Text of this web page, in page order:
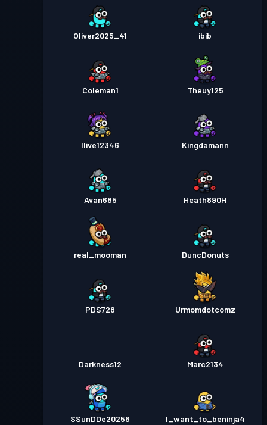
Oliver2025_41 ibib
Coleman1 Theuy125
Ilive12346 Kingdamann
Avan685 Heath890H
real_mooman DuncDonuts
PDS728 Urmomdotcomz
Darkness12 Marc2134
SSunDDe20256 I_want_to_beninja4